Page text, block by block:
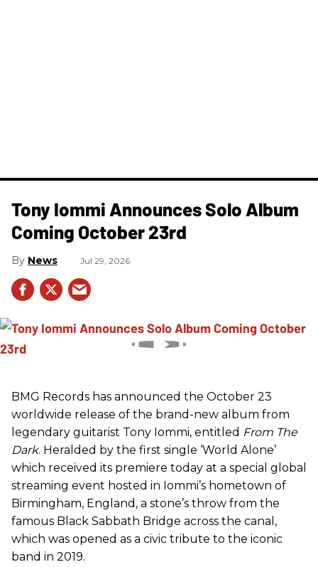
Tony Iommi Announces Solo Album
Coming October 23rd
News Jul 29, 2026
BMG Records has announced the October 23
worldwide release of the brand-new album from
legendary guitarist Tony Iommi, entitled From The
Dark. Heralded by the first single ‘World Alone’
which received its premiere today at a special global
streaming event hosted in Iommi’s hometown of
Birmingham, England, a stone’s throw from the
famous Black Sabbath Bridge across the canal,
which was opened as a civic tribute to the iconic
band in 2019.